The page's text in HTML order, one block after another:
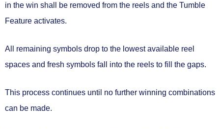
in the win shall be removed from the reels and the Tumble
Feature activates.
All remaining symbols drop to the lowest available reel
spaces and fresh symbols fall into the reels to fill the gaps.
This process continues until no further winning combinations
can be made.